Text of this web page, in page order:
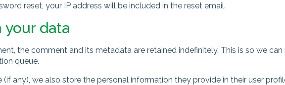
reset, your IP address will be included in the reset email.
your data
the comment and its metadata are retained indefinitely. This is so we
queue.
any), we also store the personal information they provide in their user